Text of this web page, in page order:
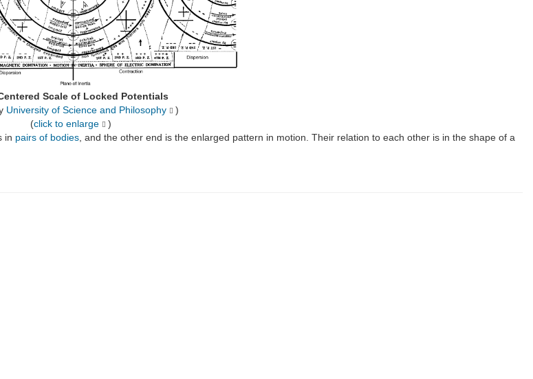
Scale of Locked Potentials
University of Science and Philosophy
)
(click to enlarge
)
in pairs of bodies , and the other end is the enlarged pattern in motion. Their relation to each other is in the shape of a